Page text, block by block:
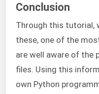
Conclusion
Through this tutorial,
these, one of the
are well aware of the
files. Using this
own Python